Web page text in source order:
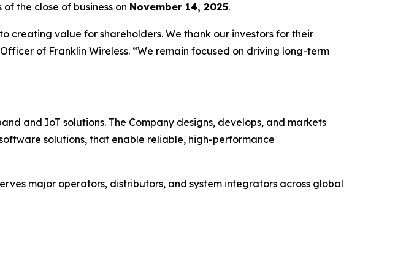
the close of business on November 14, 2025.
creating value for shareholders. We thank our investors for their
of Franklin Wireless. “We remain focused on driving long-term
and IoT solutions. The Company designs, develops, and markets
solutions, that enable reliable, high-performance
major operators, distributors, and system integrators across global